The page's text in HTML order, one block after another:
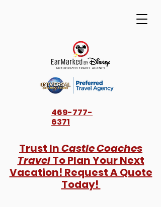
469-777-
6371
Trust InCastle Coaches
TravelTo Plan Your Next
Vacation! Request A Quote
Today!